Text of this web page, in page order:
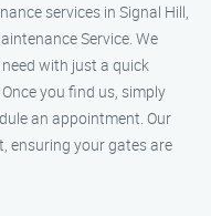
services in Signal Hill,
Service. We
with just a quick
you find us, simply
an appointment. Our
ensuring your gates are